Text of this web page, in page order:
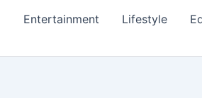
Entertainment Lifestyle